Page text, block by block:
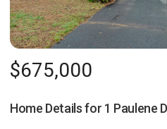
$675,000
Home Details for 1 Paulene